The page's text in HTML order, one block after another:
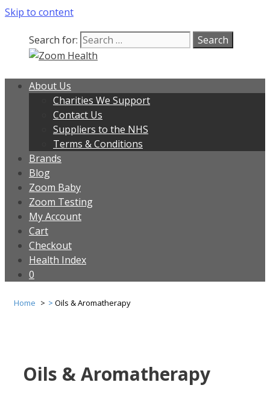
Skip to content
Search for:
About Us
Charities We Support
Contact Us
Suppliers to the NHS
Terms & Conditions
Brands
Blog
Zoom Baby
Zoom Testing
My Account
Cart
Checkout
Health Index
0
Home Oils & Aromatherapy
Oils & Aromatherapy